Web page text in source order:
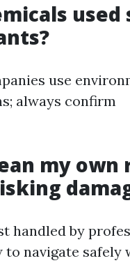
used
use
always confirm
my own
handled by
to navigate safely